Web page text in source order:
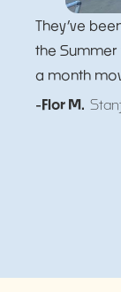
They’ve
the
a month
-Flor M.